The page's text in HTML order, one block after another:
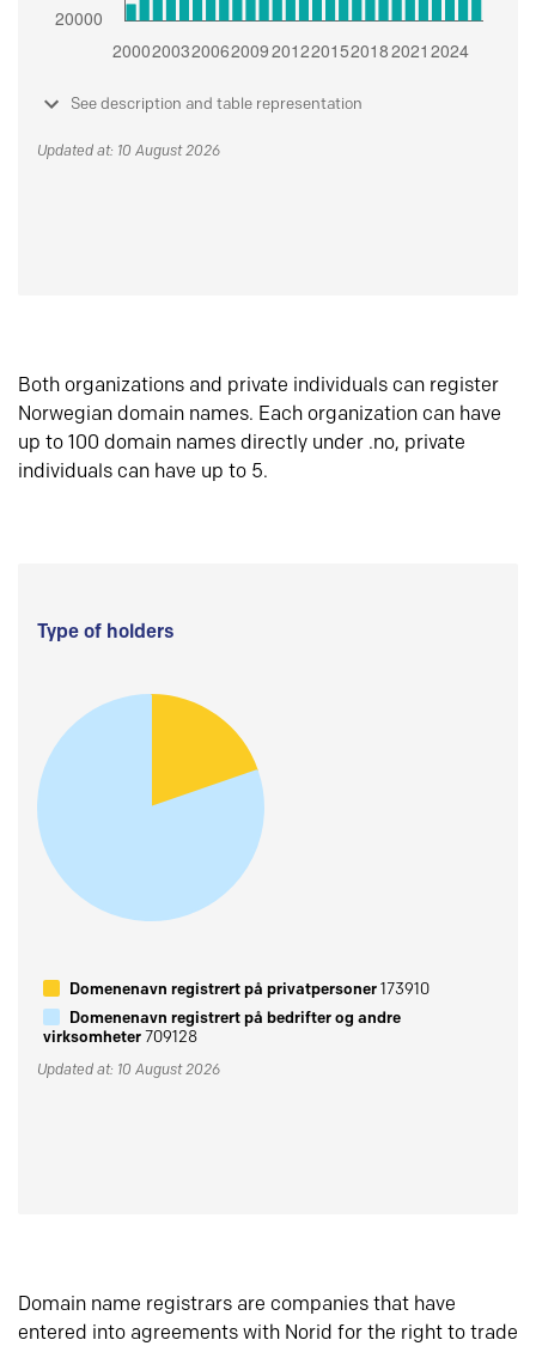
See description and table representation
Updated at: 10 August 2026
Both organizations and private individuals can register
Norwegian domain names. Each organization can have
up to 100 domain names directly under .no, private
individuals can have up to 5.
Type of holders
Domenenavn registrert på privatpersoner173910
Domenenavn registrert på bedrifter og andre
virksomheter709128
Updated at: 10 August 2026
Domain name registrars are companies that have
entered into agreements with Norid for the right to trade